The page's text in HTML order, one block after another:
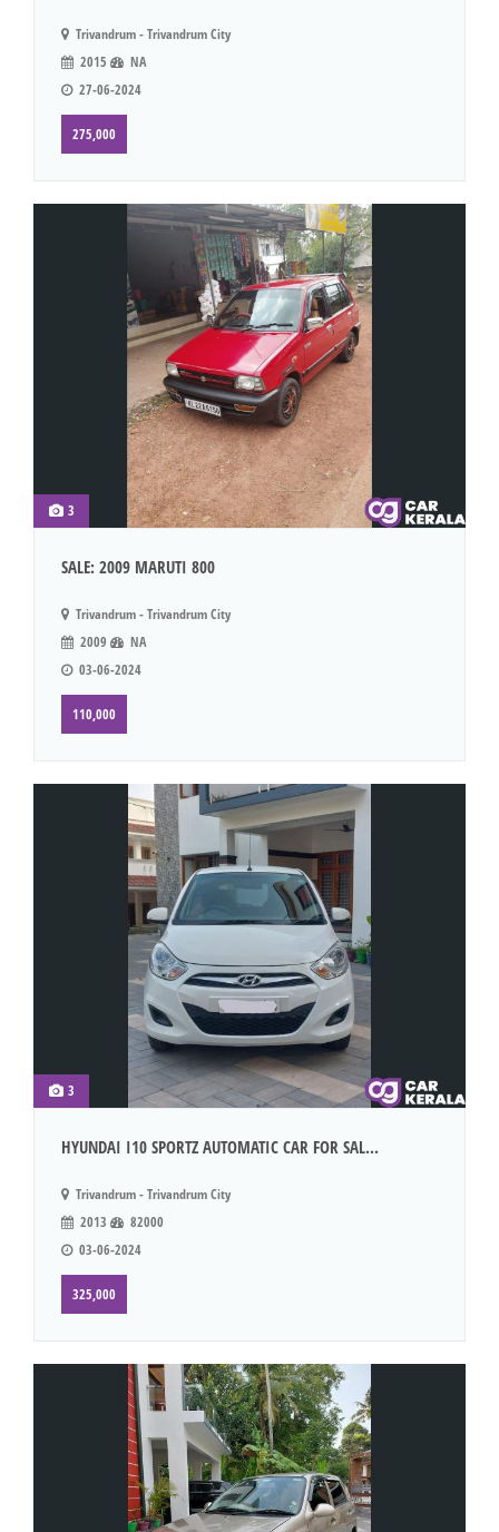
Trivandrum - Trivandrum City
2015
NA
27-06-2024
275,000
3
SALE: 2009 MARUTI 800
Trivandrum - Trivandrum City
2009
NA
03-06-2024
110,000
3
HYUNDAI I10 SPORTZ AUTOMATIC CAR FOR SAL...
Trivandrum - Trivandrum City
2013
82000
03-06-2024
325,000